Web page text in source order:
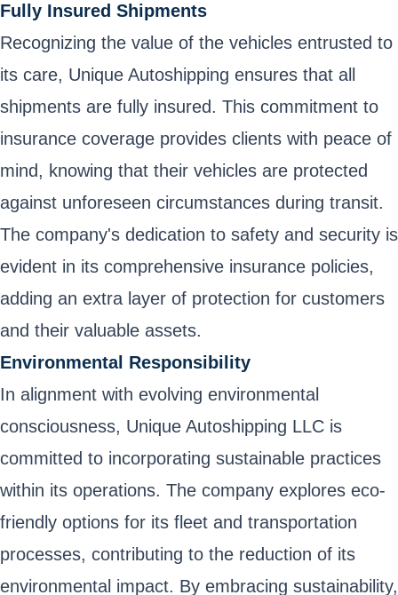
Fully Insured Shipments
Recognizing the value of the vehicles entrusted to
its care, Unique Autoshipping ensures that all
shipments are fully insured. This commitment to
insurance coverage provides clients with peace of
mind, knowing that their vehicles are protected
against unforeseen circumstances during transit.
The company's dedication to safety and security is
evident in its comprehensive insurance policies,
adding an extra layer of protection for customers
and their valuable assets.
Environmental Responsibility
In alignment with evolving environmental
consciousness, Unique Autoshipping LLC is
committed to incorporating sustainable practices
within its operations. The company explores eco-
friendly options for its fleet and transportation
processes, contributing to the reduction of its
environmental impact. By embracing sustainability,